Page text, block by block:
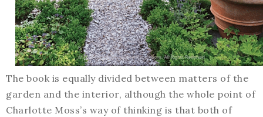
The book is equally divided between matters of the
garden and the interior, although the whole point of
Charlotte Moss’s way of thinking is that both of